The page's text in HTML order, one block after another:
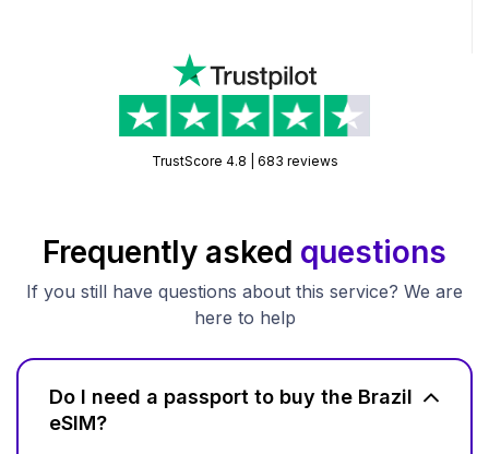
TrustScore 4.8 | 683 reviews
Frequently asked questions
If you still have questions about this service? We are
here to help
Do I need a passport to buy the Brazil
eSIM?